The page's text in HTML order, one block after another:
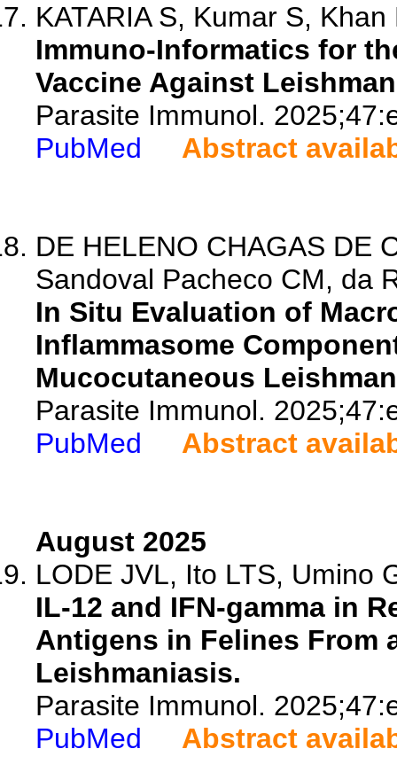
KATARIA S, Kumar S,
Immuno-Informatics for
Vaccine Against
Parasite Immunol.
PubMed
Abstract
DE HELENO CHAGAS DE
Sandoval Pacheco CM, da
In Situ Evaluation of
Inflammasome
Mucocutaneous
Parasite Immunol.
PubMed
Abstract
August 2025
LODE JVL, Ito LTS, Umino
IL-12 and IFN-gamma in
Antigens in Felines From
Leishmaniasis.
Parasite Immunol.
PubMed
Abstract